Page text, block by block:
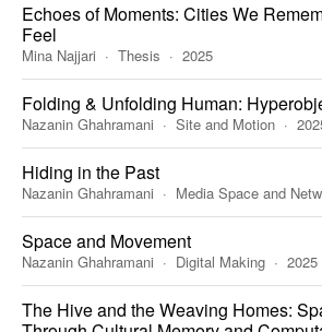
Echoes of Moments: Cities We
Feel
Mina Najjari Thesis 2025
Folding & Unfolding Human:
Nazanin Ghahramani Site and Motion
Hiding in the Past
Nazanin Ghahramani Media Space and
Space and Movement
Nazanin Ghahramani Digital Making 2025
The Hive and the Weaving Homes: